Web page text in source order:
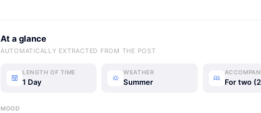
At a glance
AUTOMATICALLY EXTRACTED FROM THE POST
LENGTH OF TIME
1 Day
WEATHER
Summer For two
MOOD